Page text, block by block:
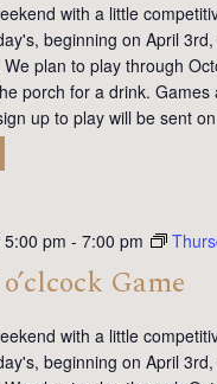
with a little
beginning on April
plan to play through
porch for a drink.
up to play will be sent
pm - 7:00 pm
Game
with a little
beginning on April